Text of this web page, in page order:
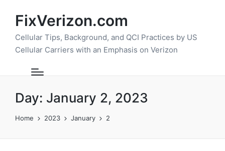
FixVerizon.com
Cellular Tips, Background, and QCI Practices by US
Cellular Carriers with an Emphasis on Verizon
Day: January 2, 2023
Home 2023 January 2